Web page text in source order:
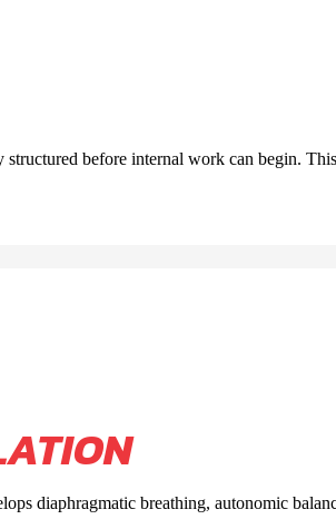
before internal work can begin.
diaphragmatic breathing, autonomic